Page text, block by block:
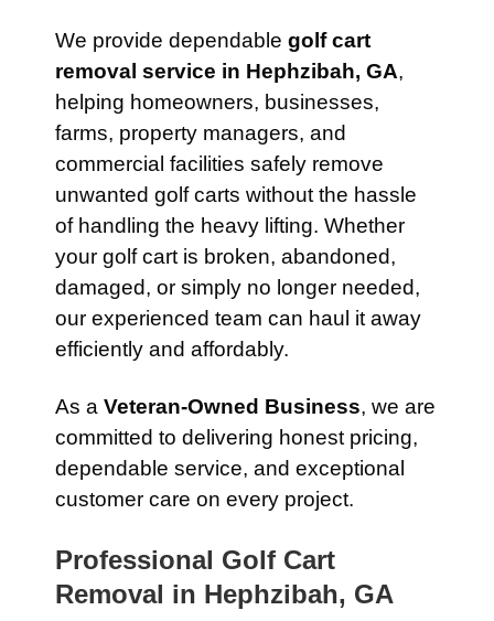
We provide dependable golf cart
removal service in Hephzibah, GA,
helping homeowners, businesses,
farms, property managers, and
commercial facilities safely remove
unwanted golf carts without the hassle
of handling the heavy lifting. Whether
your golf cart is broken, abandoned,
damaged, or simply no longer needed,
our experienced team can haul it away
efficiently and affordably.
As a Veteran-Owned Business, we are
committed to delivering honest pricing,
dependable service, and exceptional
customer care on every project.
Professional Golf Cart
Removal in Hephzibah, GA